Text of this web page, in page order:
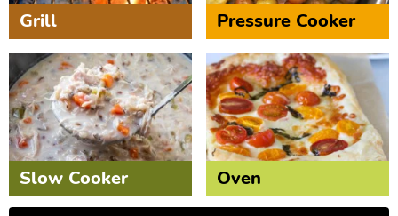
Grill Pressure Cooker
Slow Cooker Oven